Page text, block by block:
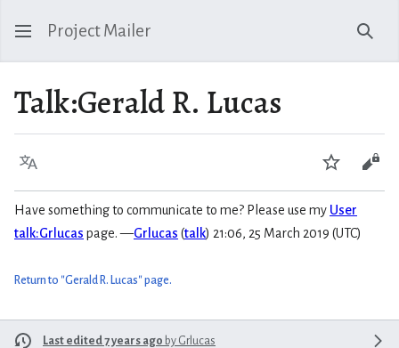
Project Mailer
Talk:Gerald R. Lucas
Language Watch
Have something to communicate to me? Please use my User
talk:Grlucas page. —Grlucas (talk) 21:06, 25 March 2019 (UTC)
Return to "Gerald R. Lucas" page.
Last edited 7 years ago by Grlucas